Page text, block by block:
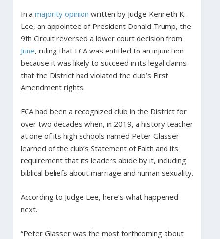
In a majority opinion written by Judge Kenneth K.
Lee, an appointee of President Donald Trump, the
9th Circuit reversed a lower court decision from
June, ruling that FCA was entitled to an injunction
because it was likely to succeed in its legal claims
that the District had violated the club’s First
Amendment rights.
FCA had been a recognized club in the District for
over two decades when, in 2019, a history teacher
at one of its high schools named Peter Glasser
learned of the club’s Statement of Faith and its
requirement that its leaders abide by it, including
biblical beliefs about marriage and human sexuality.
According to Judge Lee, here’s what happened
next.
“Peter Glasser was the most forthcoming about